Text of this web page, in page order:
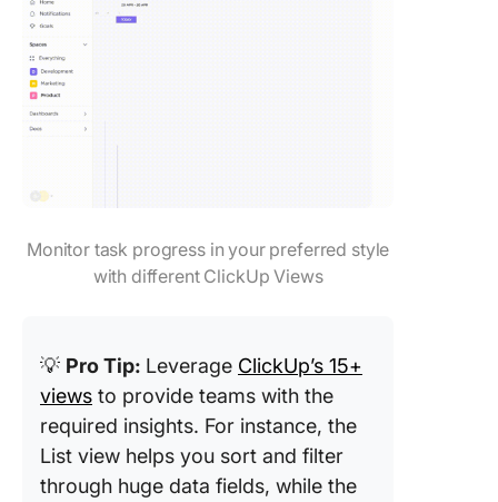
Monitor task progress in your preferred style
with different ClickUp Views
💡 Pro Tip: Leverage ClickUp’s 15+
views to provide teams with the
required insights. For instance, the
List view helps you sort and filter
through huge data fields, while the